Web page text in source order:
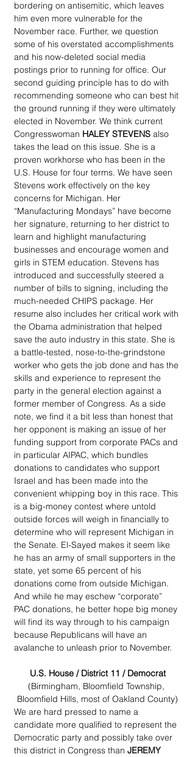
bordering on antisemitic, which leaves
him even more vulnerable for the
November race. Further, we question
some of his overstated accomplishments
and his now-deleted social media
postings prior to running for office. Our
second guiding principle has to do with
recommending someone who can best hit
the ground running if they were ultimately
elected in November. We think current
Congresswoman HALEY STEVENS also
takes the lead on this issue. She is a
proven workhorse who has been in the
U.S. House for four terms. We have seen
Stevens work effectively on the key
concerns for Michigan. Her
“Manufacturing Mondays” have become
her signature, returning to her district to
learn and highlight manufacturing
businesses and encourage women and
girls in STEM education. Stevens has
introduced and successfully steered a
number of bills to signing, including the
much-needed CHIPS package. Her
resume also includes her critical work with
the Obama administration that helped
save the auto industry in this state. She is
a battle-tested, nose-to-the-grindstone
worker who gets the job done and has the
skills and experience to represent the
party in the general election against a
former member of Congress. As a side
note, we find it a bit less than honest that
her opponent is making an issue of her
funding support from corporate PACs and
in particular AIPAC, which bundles
donations to candidates who support
Israel and has been made into the
convenient whipping boy in this race. This
is a big-money contest where untold
outside forces will weigh in financially to
determine who will represent Michigan in
the Senate. El-Sayed makes it seem like
he has an army of small supporters in the
state, yet some 65 percent of his
donations come from outside Michigan.
And while he may eschew “corporate”
PAC donations, he better hope big money
will find its way through to his campaign
because Republicans will have an
avalanche to unleash prior to November.
U.S. House / District 11 / Democrat
(Birmingham, Bloomfield Township,
Bloomfield Hills, most of Oakland County)
We are hard pressed to name a
candidate more qualified to represent the
Democratic party and possibly take over
this district in Congress than JEREMY